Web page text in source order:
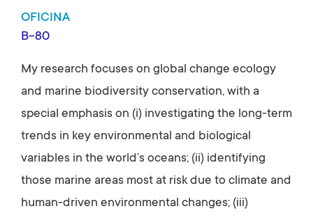
OFICINA
B-80
My research focuses on global change ecology
and marine biodiversity conservation, with a
special emphasis on (i) investigating the long-term
trends in key environmental and biological
variables in the world’s oceans; (ii) identifying
those marine areas most at risk due to climate and
human-driven environmental changes; (iii)